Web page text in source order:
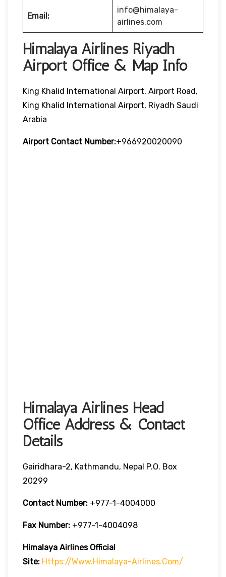
Email:
info@himalaya-
airlines.com
Himalaya Airlines Riyadh
Airport Office & Map Info
King Khalid International Airport, Airport Road,
King Khalid International Airport, Riyadh Saudi
Arabia
Airport Contact Number:+966920020090
Himalaya Airlines Head
Office Address & Contact
Details
Gairidhara-2, Kathmandu, Nepal P.O. Box
20299
Contact Number: +977-1-4004000
Fax Number: +977-1-4004098
Himalaya Airlines Official
Site: Https://www.himalaya-Airlines.com/